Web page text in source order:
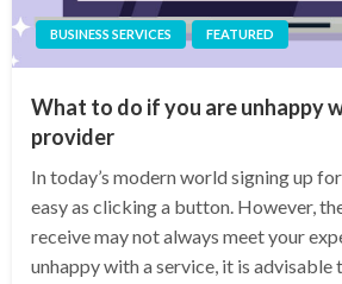
BUSINESS SERVICES FEATURED
What to do if you are unhappy
provider
In today’s modern world signing up
easy as clicking a button. However,
receive may not always meet your
unhappy with a service, it is